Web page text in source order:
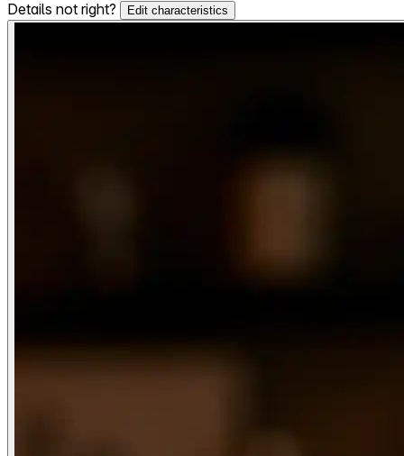
Details not right?
Edit characteristics